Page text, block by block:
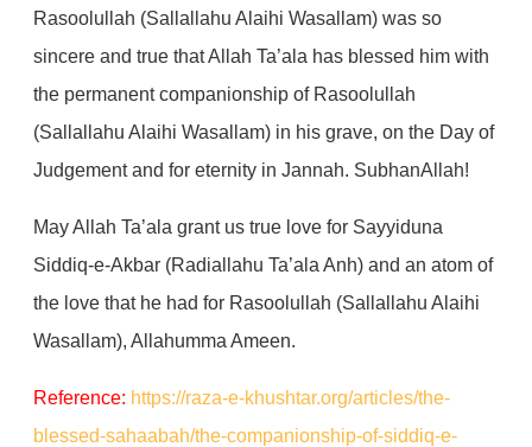
Rasoolullah (Sallallahu Alaihi Wasallam) was so
sincere and true that Allah Ta’ala has blessed him with
the permanent companionship of Rasoolullah
(Sallallahu Alaihi Wasallam) in his grave, on the Day of
Judgement and for eternity in Jannah. SubhanAllah!
May Allah Ta’ala grant us true love for Sayyiduna
Siddiq-e-Akbar (Radiallahu Ta’ala Anh) and an atom of
the love that he had for Rasoolullah (Sallallahu Alaihi
Wasallam), Allahumma Ameen.
Reference: https://raza-e-khushtar.org/articles/the-
blessed-sahaabah/the-companionship-of-siddiq-e-